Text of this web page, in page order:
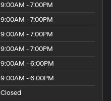
9:00AM - 7:00PM
9:00AM - 7:00PM
9:00AM - 7:00PM
9:00AM - 7:00PM
9:00AM - 6:00PM
9:00AM - 6:00PM
Closed